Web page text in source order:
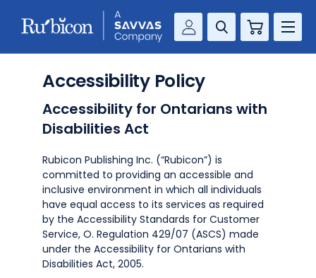
Cart
RESOURCES
KNOWLEDGE HUB
CONTACT
Accessibility Policy
Accessibility for Ontarians with
Disabilities Act
Rubicon Publishing Inc. (“Rubicon”) is
committed to providing an accessible and
inclusive environment in which all individuals
have equal access to its services as required
by the Accessibility Standards for Customer
Service, O. Regulation 429/07 (ASCS) made
under the Accessibility for Ontarians with
Disabilities Act, 2005.